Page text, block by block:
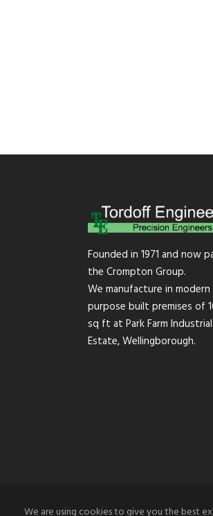
Founded in 1971 and now
the Crompton Group.
We manufacture in modern
purpose built premises of
sq ft at Park Farm Industrial
Estate, Wellingborough.
We are using cookies to give you the best